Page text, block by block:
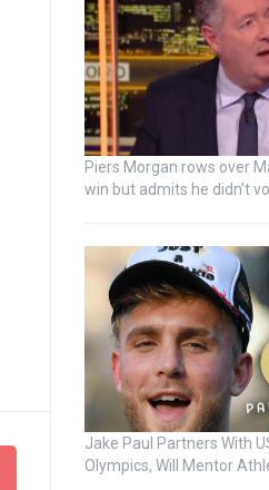
Piers Morgan rows over
win but admits he didn’t
Jake Paul Partners With
Olympics, Will Mentor